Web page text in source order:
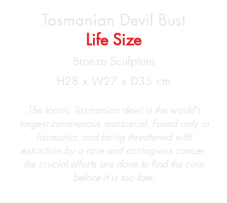
Tasmanian Devil Bust
Life Size
Bronze Sculpture
H28 x W27 x D35 cm
The Iconic Tasmanian devil is the world’s
largest carnivorous marsupial. Found only in
Tasmania, and being threatened with
extinction by a rare and contagious cancer,
the crucial efforts are done to find the cure
before it is too late.